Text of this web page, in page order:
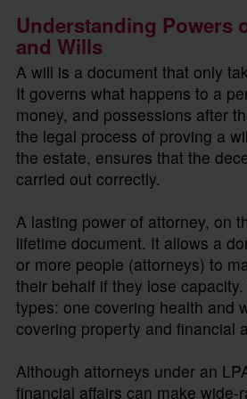
Understanding Powers
and Wills
A will is a document that only
It governs what happens to a
money, and possessions after
the legal process of proving a
the estate, ensures that the
carried out correctly.
A lasting power of attorney, on
lifetime document. It allows a
or more people (attorneys) to
their behalf if they lose
types: one covering health and
covering property and financial
Although attorneys under an
financial affairs can make wide-